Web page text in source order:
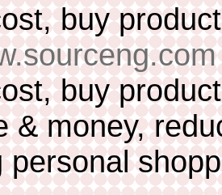
buy
buy
& money,
personal